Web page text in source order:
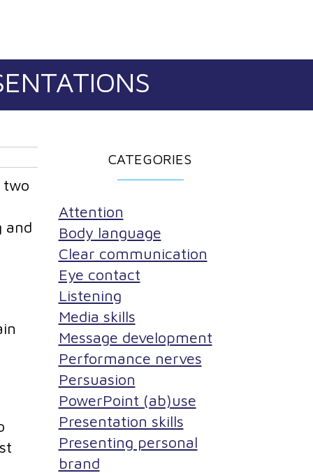
two
and
CATEGORIES
Attention
Body language
Clear communication
Eye contact
Listening
Media skills
Message development
Performance nerves
Persuasion
PowerPoint (ab)use
Presentation skills
Presenting personal
brand